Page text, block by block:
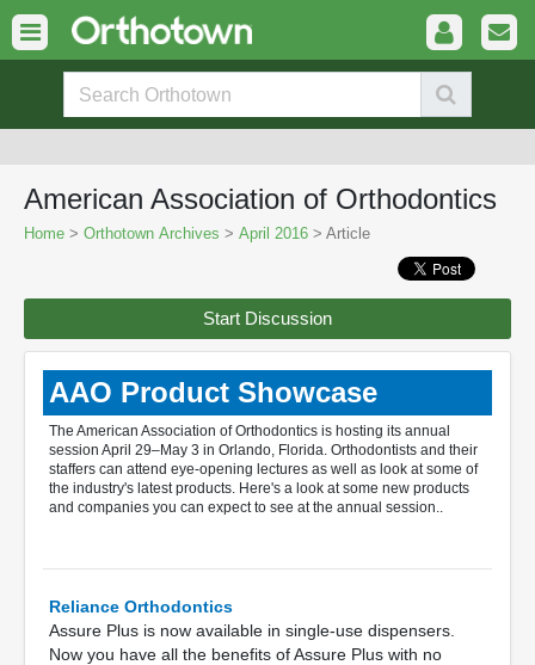
American Association of Orthodontics
Home > Orthotown Archives > April 2016 > Article
Start Discussion
AAO Product Showcase
The American Association of Orthodontics is hosting its annual
session April 29–May 3 in Orlando, Florida. Orthodontists and their
staffers can attend eye-opening lectures as well as look at some of
the industry's latest products. Here's a look at some new products
and companies you can expect to see at the annual session..
Reliance Orthodontics
Assure Plus is now available in single-use dispensers.
Now you have all the benefits of Assure Plus with no